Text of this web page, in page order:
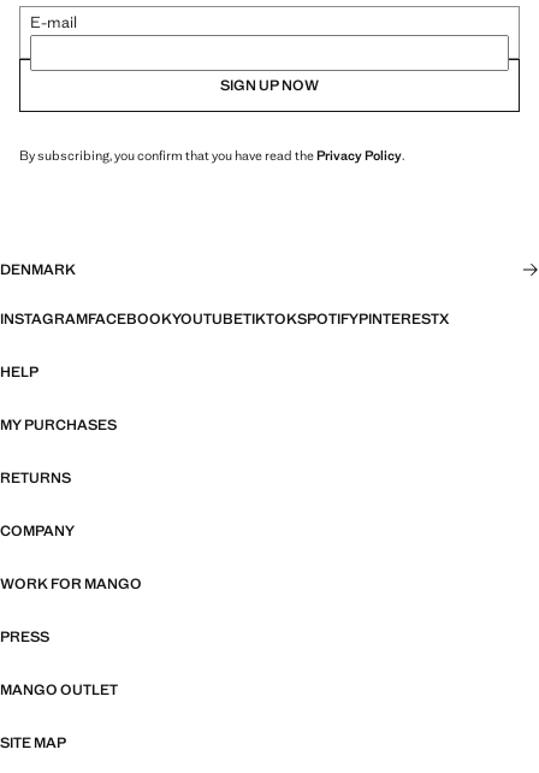
E-mail
SIGN UP NOW
By subscribing, you confirm that you have read thePrivacy Policy.
DENMARK
INSTAGRAMFACEBOOKYOUTUBETIKTOKSPOTIFYPINTERESTX
HELP
MY PURCHASES
RETURNS
COMPANY
WORK FOR MANGO
PRESS
MANGO OUTLET
SITE MAP